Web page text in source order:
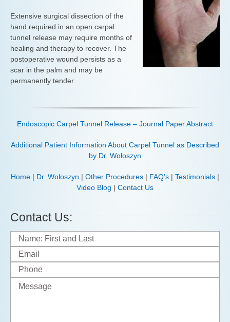
Extensive surgical dissection of the
hand required in an open carpal
tunnel release may require months of
healing and therapy to recover. The
postoperative wound persists as a
scar in the palm and may be
permanently tender.
Endoscopic Carpel Tunnel Release – Journal Paper Abstract
Additional Patient Information About Carpel Tunnel as Described
by Dr. Woloszyn
Home | Dr. Woloszyn | Other Procedures | FAQ’s | Testimonials |
Video Blog | Contact Us
Contact Us: